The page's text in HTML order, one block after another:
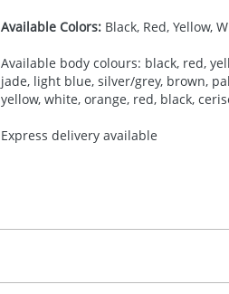
Available Colors:Black, Red, Yellow,
Available body colours: black, red,
jade, light blue, silver/grey, brown,
yellow, white, orange, red, black,
Express delivery available